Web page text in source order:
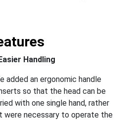
Handling
added an ergonomic handle
so that the head can be
with one single hand, rather
were necessary to operate the